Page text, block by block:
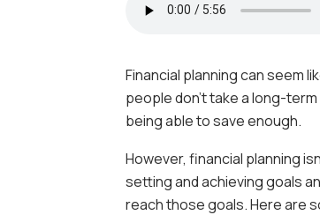
Financial planning can seem
people don’t take a long-
being able to save enough.
However, financial planning
setting and achieving goals
reach those goals. Here are